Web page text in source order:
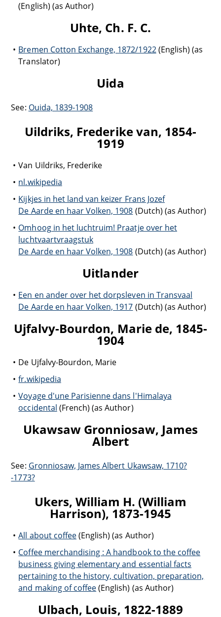
(English) (as Author)
Uhte, Ch. F. C.
Bremen Cotton Exchange, 1872/1922(English) (as
Translator)
Uida
See: Ouida, 1839-1908
Uildriks, Frederike van, 1854-
1919
Van Uildriks, Frederike
nl.wikipedia
Kijkjes in het land van keizer Frans Jozef
De Aarde en haar Volken, 1908 (Dutch) (as Author)
Omhoog in het luchtruim! Praatje over het
luchtvaartvraagstuk
De Aarde en haar Volken, 1908 (Dutch) (as Author)
Uitlander
Een en ander over het dorpsleven in Transvaal
De Aarde en haar Volken, 1917 (Dutch) (as Author)
Ujfalvy-Bourdon, Marie de, 1845-
1904
De Ujfalvy-Bourdon, Marie
fr.wikipedia
Voyage d'une Parisienne dans l'Himalaya
occidental (French) (as Author)
Ukawsaw Gronniosaw, James
Albert
See: Gronniosaw, James Albert Ukawsaw, 1710?
-1773?
Ukers, William H. (William
Harrison), 1873-1945
All about coffee(English) (as Author)
Coffee merchandising : A handbook to the coffee
business giving elementary and essential facts
pertaining to the history, cultivation, preparation,
and making of coffee(English) (as Author)
Ulbach, Louis, 1822-1889